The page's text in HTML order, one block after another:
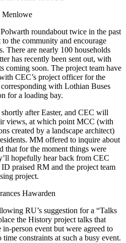
Menlowe
roundabout twice in the past
the community and encourage
There are nearly 100 households
has recently been sent out, with
coming soon. The project team have
CEC’s project officer for the
with Lothian Buses
for a loading bay.
after Easter, and CEC will
views, at which point MCC (with
created by a landscape architect)
MM offered to inquire about
that for the moment things were
hopefully hear back from CEC
praised RM and the project team
project.
Hawarden
RU’s suggestion for a “Talks
the History project talks that
person event but were agreed to
constraints at such a busy event.